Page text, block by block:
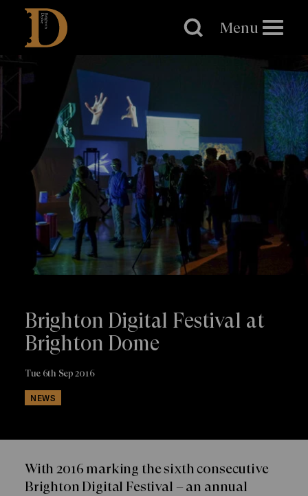
Brighton
Dome
Menu
Brighton Digital Festival at
Brighton Dome
Tue 6th Sep 2016
NEWS
With 2016 marking the sixth consecutive
Brighton Digital Festival – an annual